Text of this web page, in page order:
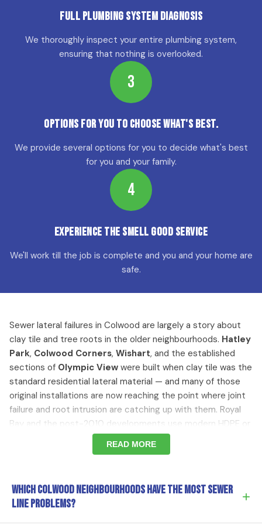
Full Plumbing System Diagnosis
We thoroughly inspect your entire plumbing system,
ensuring that nothing is overlooked.
3
Options for YOU to choose what's best.
We provide several options for you to decide what's best
for you and your family.
4
Experience the Smell Good Service
We'll work till the job is complete and you and your home are
safe.
Sewer lateral failures in Colwood are largely a story about
clay tile and tree roots in the older neighbourhoods. Hatley
Park, Colwood Corners, Wishart, and the established
sections of Olympic View were built when clay tile was the
standard residential lateral material — and many of those
original installations are now reaching the point where joint
failure and root intrusion are catching up with them. Royal
Bay and the post-2010 developments use modern HDPE or
PVC laterals that aren't subject to the same failure modes.
The diagnostic approach is the same (camera first), but
Why Older Colwood Sewer Laterals Fail
READ MORE
Which Colwood neighbourhoods have the most sewer
line problems?
+